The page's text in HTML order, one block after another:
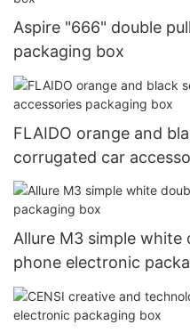
Aspire "666" double
packaging box
FLAIDO orange and
corrugated car
Allure M3 simple white
phone electronic